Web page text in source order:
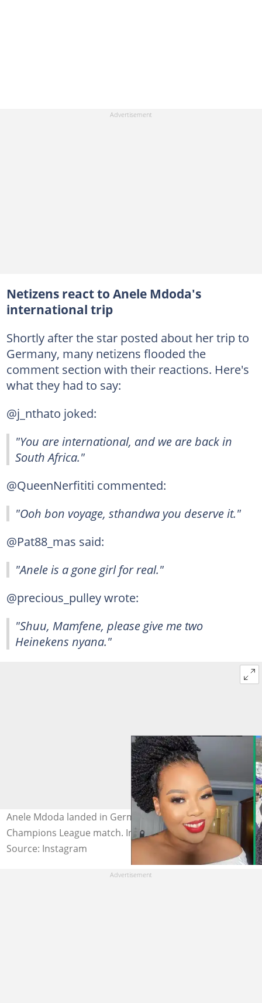
Netizens react to Anele Mdoda's
international trip
Shortly after the star posted about her trip to
Germany, many netizens flooded the
comment section with their reactions. Here's
what they had to say:
@j_nthato joked:
"You are international, and we are back in
South Africa."
@QueenNerfititi commented:
"Ooh bon voyage, sthandwa you deserve it."
@Pat88_mas said:
"Anele is a gone girl for real."
@precious_pulley wrote:
"Shuu, Mamfene, please give me two
Heinekens nyana."
Anele Mdoda landed in Germany for the UEFA
Champions League match. Image: @zintathu
Source: Instagram